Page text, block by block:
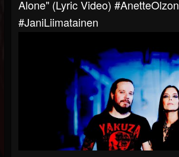
Alone" (Lyric Video) #AnetteOlzon
#JaniLiimatainen